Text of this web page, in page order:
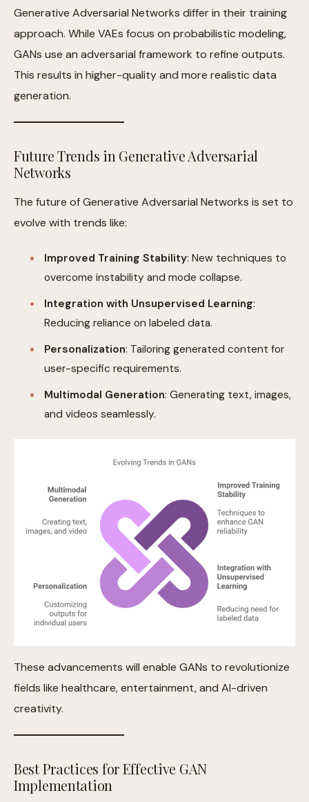
Generative Adversarial Networks differ in their training
approach. While VAEs focus on probabilistic modeling,
GANs use an adversarial framework to refine outputs.
This results in higher-quality and more realistic data
generation.
Future Trends in Generative Adversarial
Networks
The future of Generative Adversarial Networks is set to
evolve with trends like:
Improved Training Stability: New techniques to
overcome instability and mode collapse.
Integration with Unsupervised Learning:
Reducing reliance on labeled data.
Personalization: Tailoring generated content for
user-specific requirements.
Multimodal Generation: Generating text, images,
and videos seamlessly.
These advancements will enable GANs to revolutionize
fields like healthcare, entertainment, and AI-driven
creativity.
Best Practices for Effective GAN
Implementation